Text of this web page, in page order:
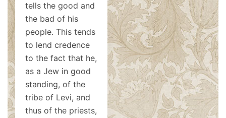
tells the good and
the bad of his
people. This tends
to lend credence
to the fact that he,
as a Jew in good
standing, of the
tribe of Levi, and
thus of the priests,